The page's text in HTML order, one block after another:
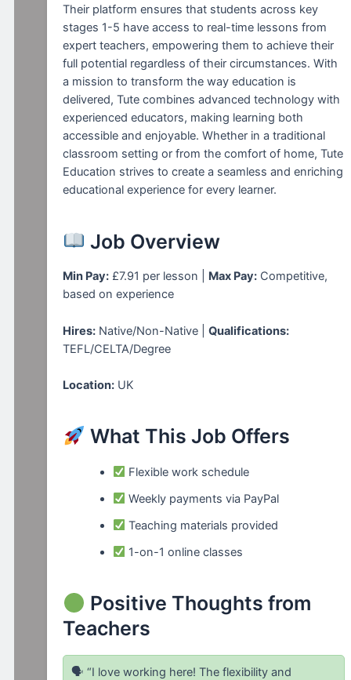
Their platform ensures that students across key
stages 1-5 have access to real-time lessons from
expert teachers, empowering them to achieve their
full potential regardless of their circumstances. With
a mission to transform the way education is
delivered, Tute combines advanced technology with
experienced educators, making learning both
accessible and enjoyable. Whether in a traditional
classroom setting or from the comfort of home, Tute
Education strives to create a seamless and enriching
educational experience for every learner.
Job Overview
Min Pay: £7.91 per lesson | Max Pay: Competitive,
based on experience
Hires: Native/Non-Native |Qualifications:
TEFL/CELTA/Degree
Location: UK
What This Job Offers
Flexible work schedule
Weekly payments via PayPal
Teaching materials provided
1-on-1 online classes
Positive Thoughts from
Teachers
🗣 “I love working here! The flexibility and